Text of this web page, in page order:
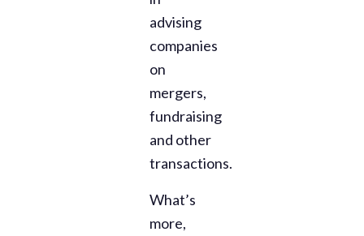
advising
companies
on
mergers,
fundraising
and other
transactions.
What’s
more,